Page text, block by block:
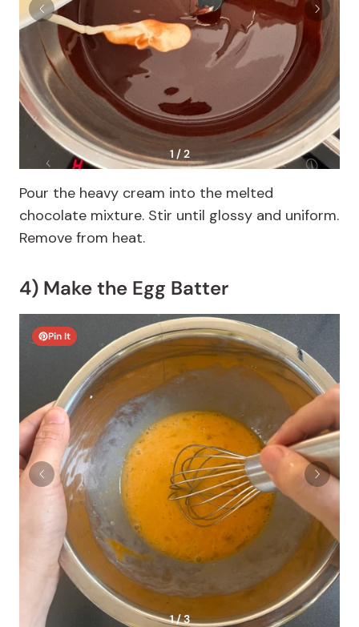
1 / 2
Pour the heavy cream into the melted
chocolate mixture. Stir until glossy and uniform.
Remove from heat.
4) Make the Egg Batter
Pin It
1 / 3